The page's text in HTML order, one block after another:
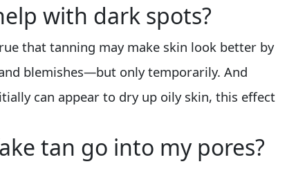
with dark spots?
that tanning may make skin look better by
blemishes—but only temporarily. And
can appear to dry up oily skin, this effect
tan go into my pores?